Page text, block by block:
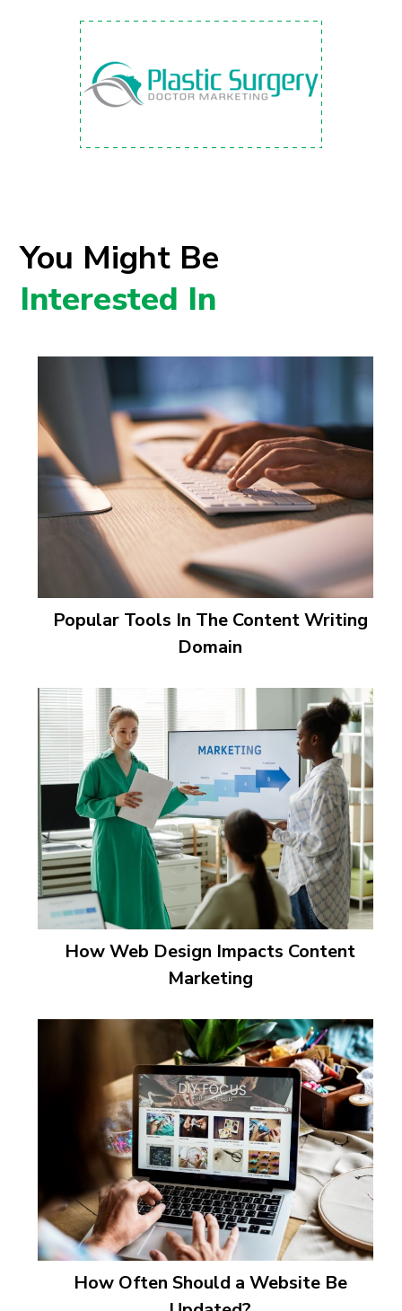
You Might Be
Interested In
Popular Tools In The Content Writing
Domain
How Web Design Impacts Content
Marketing
How Often Should a Website Be